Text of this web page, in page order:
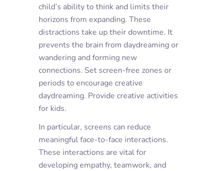
child’s ability to think and limits their
horizons from expanding. These
distractions take up their downtime. It
prevents the brain from daydreaming or
wandering and forming new
connections. Set screen-free zones or
periods to encourage creative
daydreaming. Provide creative activities
for kids.
In particular, screens can reduce
meaningful face-to-face interactions.
These interactions are vital for
developing empathy, teamwork, and